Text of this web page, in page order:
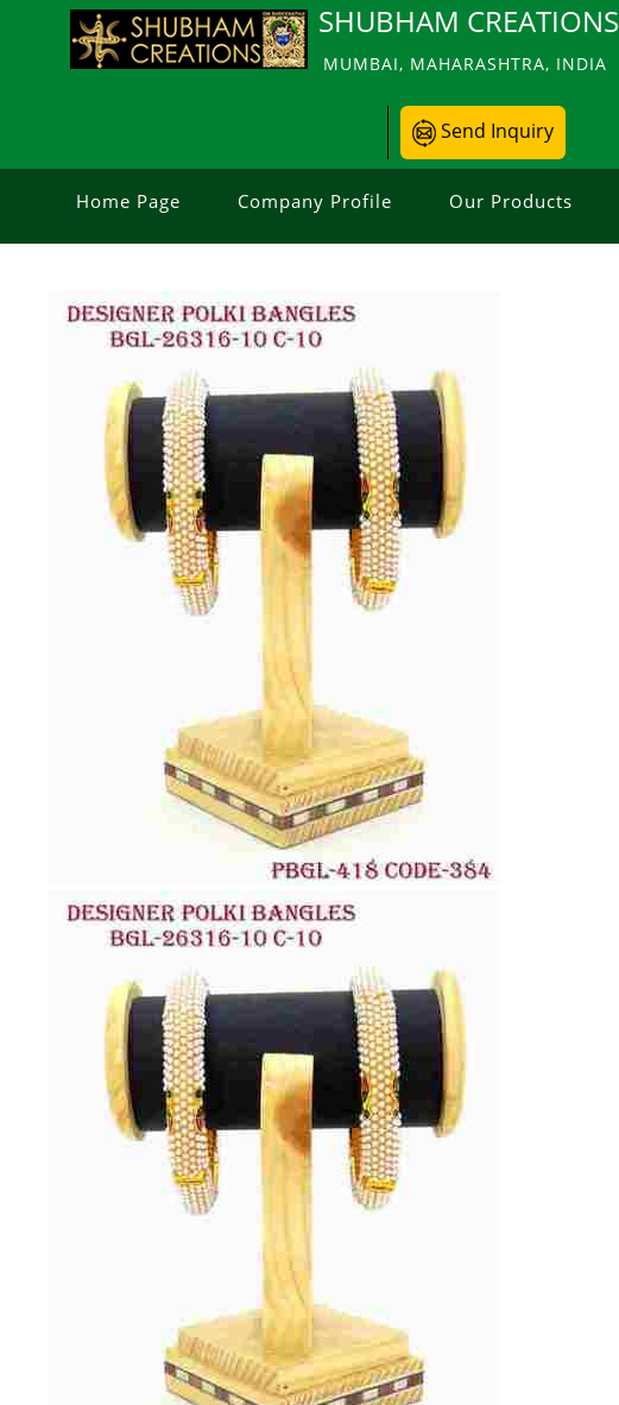
SHUBHAM CREATIONS
MUMBAI, MAHARASHTRA, INDIA
Send Inquiry
Home Page Company Profile Our Products